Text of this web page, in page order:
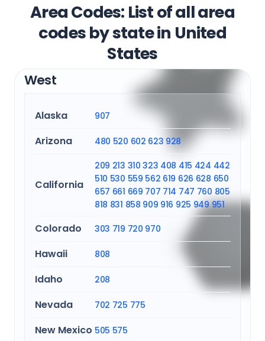
Area Codes: List of all area
codes by state in United
States
West
Alaska 907
Arizona 480 520 602 623 928
California
209 213 310 323 408 415 424 442
510 530 559 562 619 626 628 650
657 661 669 707 714 747 760 805
818 831 858 909 916 925 949 951
Colorado 303 719 720 970
Hawaii 808
Idaho 208
Nevada 702 725 775
New Mexico 505 575